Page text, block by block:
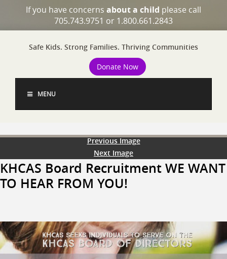
If you have concerns about a child please call
705.743.9751 or 1.800.661.2843
Safe Kids. Strong Families. Thriving Communities
Donate Now
MENU
Previous Image
Next Image
KHCAS Board Recruitment WE WANT
TO HEAR FROM YOU!